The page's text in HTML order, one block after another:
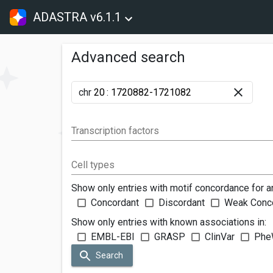
ADASTRA v6.1.1
Advanced search
chr :
Transcription factors
Cell types
Show only entries with motif concordance for
Concordant
Discordant
Weak
Show only entries with known associations in:
EMBL-EBI
GRASP ClinVar
Search